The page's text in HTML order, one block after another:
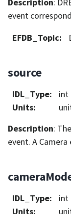
event
EFDB_Topic:
source
IDL_Type:
int
Units:
Description:
event. A
IDL_Type:
int
Units: